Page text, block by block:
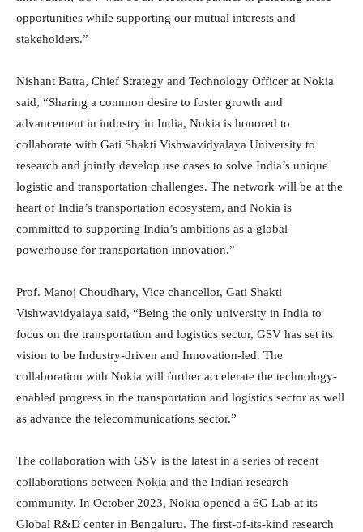
opportunities while supporting our mutual interests and
stakeholders.”
Nishant Batra, Chief Strategy and Technology Officer at Nokia
said, “Sharing a common desire to foster growth and
advancement in industry in India, Nokia is honored to
collaborate with Gati Shakti Vishwavidyalaya University to
research and jointly develop use cases to solve India’s unique
logistic and transportation challenges. The network will be at the
heart of India’s transportation ecosystem, and Nokia is
committed to supporting India’s ambitions as a global
powerhouse for transportation innovation.”
Prof. Manoj Choudhary, Vice chancellor, Gati Shakti
Vishwavidyalaya said, “Being the only university in India to
focus on the transportation and logistics sector, GSV has set its
vision to be Industry-driven and Innovation-led. The
collaboration with Nokia will further accelerate the technology-
enabled progress in the transportation and logistics sector as well
as advance the telecommunications sector.”
The collaboration with GSV is the latest in a series of recent
collaborations between Nokia and the Indian research
community. In October 2023, Nokia opened a 6G Lab at its
Global R&D center in Bengaluru. The first-of-its-kind research